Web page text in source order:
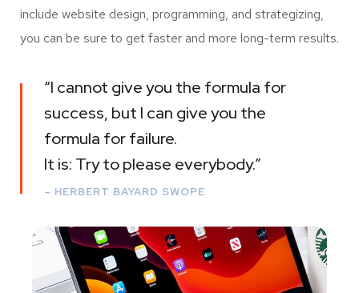
include website design, programming, and strategizing,
you can be sure to get faster and more long-term results.
“I cannot give you the formula for
success, but I can give you the
formula for failure.
It is: Try to please everybody.”
– HERBERT BAYARD SWOPE